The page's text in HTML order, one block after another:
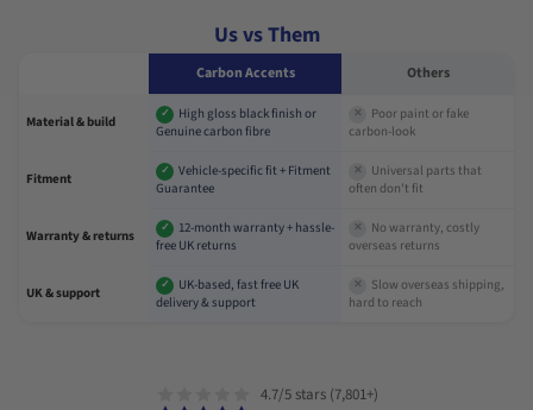
Us vs Them
Carbon Accents Others
Material & build ✓
High gloss black finish or
Genuine carbon fibre
✕
Poor paint or fake
carbon-look
Fitment ✓
Vehicle-specific fit + Fitment
Guarantee
✕
Universal parts that
often don't fit
Warranty & returns ✓
12-month warranty + hassle-
free UK returns
✕
No warranty, costly
overseas returns
UK & support ✓
UK-based, fast free UK
delivery & support
✕
Slow overseas shipping,
hard to reach
4.7/5 stars (7,801+)